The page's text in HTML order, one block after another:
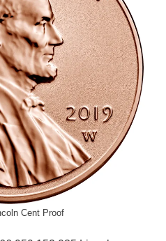
Cent Proof